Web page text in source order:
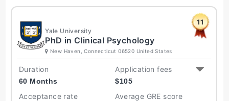
11
Yale University
PhD in Clinical Psychology
New Haven, Connecticut 06520 United States
Duration
60 Months
Application fees
$105
Acceptance rate Average GRE score